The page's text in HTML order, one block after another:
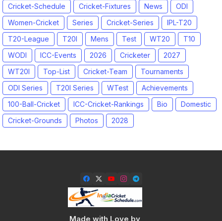
Cricket-Schedule
Cricket-Fixtures News
ODI
Women-Cricket
Series Cricket-Series
IPL-T20
T20-League
T20I Mens Test WT20
T10
WODI
ICC-Events 2026 Cricketer
2027
WT20I
Top-List Cricket-Team
Tournaments
ODI Series
T20I Series WTest
Achievements
100-Ball-Cricket
ICC-Cricket-Rankings Bio
Domestic
Cricket-Grounds
Photos 2028
Made with Love by